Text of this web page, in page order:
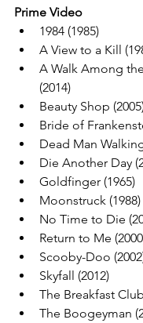
Prime Video
1984 (1985)
A View to a Kill
A Walk Among
(2014)
Beauty Shop
Bride of
Dead Man
Die Another Day
Goldfinger (1965)
Moonstruck (1988)
No Time to Die
Return to Me
Scooby-Doo
Skyfall (2012)
The Breakfast
The Boogeyman